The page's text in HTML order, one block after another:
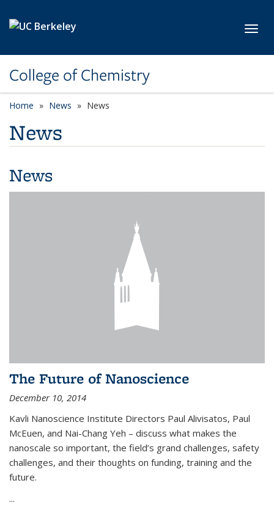
College of Chemistry
Home News News
News
News
The Future of Nanoscience
December 10, 2014
Kavli Nanoscience Institute Directors Paul Alivisatos, Paul
McEuen, and Nai-Chang Yeh – discuss what makes the
nanoscale so important, the field’s grand challenges, safety
challenges, and their thoughts on funding, training and the
future.
...